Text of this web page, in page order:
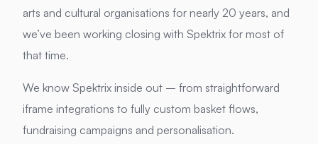
arts and cultural organisations for nearly 20 years, and
we’ve been working closing with Spektrix for most of
that time.
We know Spektrix inside out – from straightforward
iframe integrations to fully custom basket flows,
fundraising campaigns and personalisation.